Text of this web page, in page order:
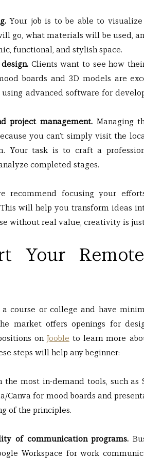
Your job is to be able to
go, what materials will be used,
functional, and stylish space.
Clients want to see how
boards and 3D models are
advanced software for
project management. Managing
you can’t simply visit the
Your task is to craft a
completed stages.
recommend focusing your
will help you transform ideas
without real value, creativity is
Your
course or college and have
market offers openings for
on
Jooble to learn more
steps will help any beginner:
the most in-demand tools, such as
Canva for mood boards and
of the principles.
of communication programs.
Workspace for work